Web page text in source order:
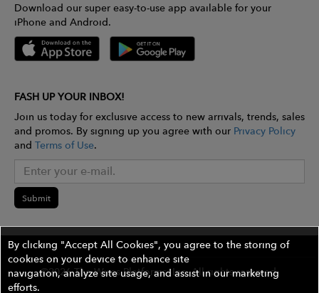
Download our super easy-to-use app available for your
iPhone and Android.
FASH UP YOUR INBOX!
Join us today for exclusive access to new arrivals, trends, sales
and promos. By signing up you agree with our Privacy Policy
and Terms of Use.
Submit
©2026 The Wires Platforms, Inc. All rights reserved.
By clicking "Accept All Cookies", you agree to the storing of
cookies on your device to enhance site
navigation, analyze site usage, and assist in our marketing
efforts.